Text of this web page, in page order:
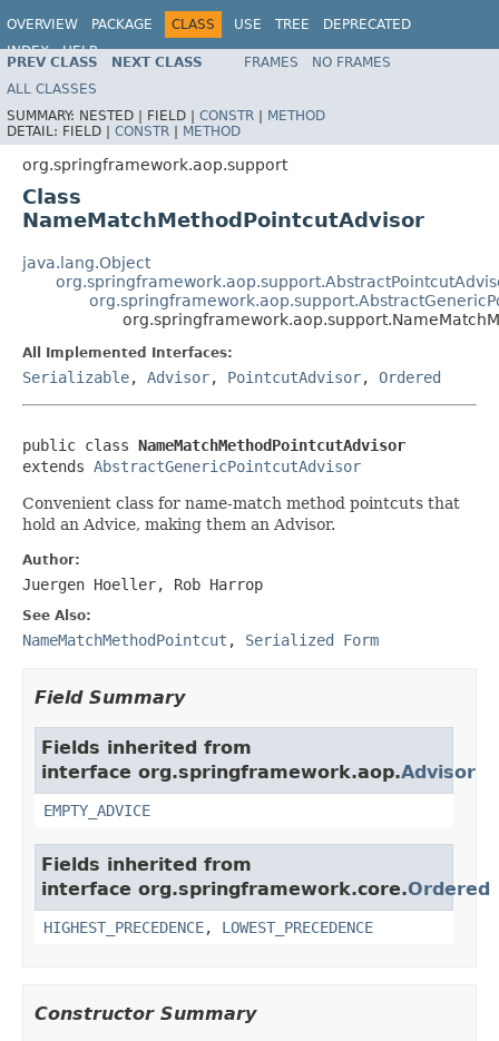
OVERVIEW PACKAGE CLASS USE TREE
DEPRECATED
INDEX
HELP
Spring Framework
PREV CLASS NEXT CLASS FRAMES
NO FRAMES
ALL CLASSES
SUMMARY: NESTED | FIELD | CONSTR | METHOD
DETAIL: FIELD | CONSTR | METHOD
org.springframework.aop.support
Class
NameMatchMethodPointcutAdvisor
java.lang.Object
All Implemented Interfaces:
Serializable, Advisor, PointcutAdvisor, Ordered
public class NameMatchMethodPointcutAdvisor
extends AbstractGenericPointcutAdvisor
Convenient class for name-match method pointcuts that
hold an Advice, making them an Advisor.
Author:
Juergen Hoeller, Rob Harrop
See Also:
NameMatchMethodPointcut , Serialized Form
Field Summary
Fields inherited from
interface org.springframework.aop.Advisor
EMPTY_ADVICE
Fields inherited from
interface org.springframework.core.Ordered
HIGHEST_PRECEDENCE, LOWEST_PRECEDENCE
Constructor Summary